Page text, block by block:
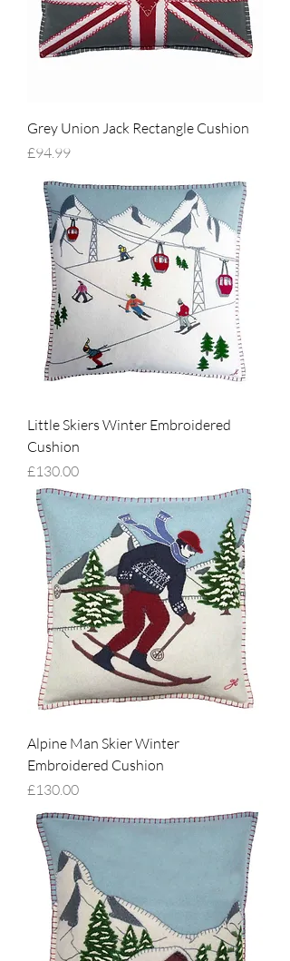
Grey Union Jack Rectangle Cushion
Price
£94.99
Little Skiers Winter Embroidered
Cushion
Price
£130.00
Alpine Man Skier Winter
Embroidered Cushion
Price
£130.00